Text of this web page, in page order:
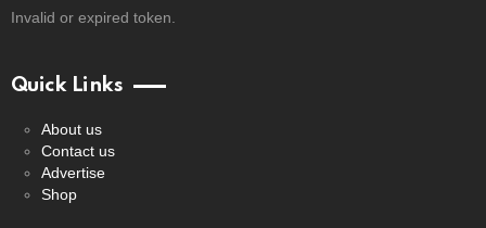
Invalid or expired token.
Quick Links
About us
Contact us
Advertise
Shop